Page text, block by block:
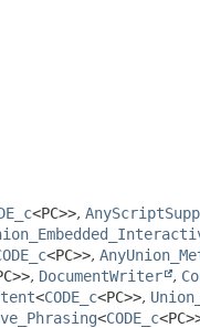
<PC>>,
<PC>>,
, DocumentWriter ,
<CODE_c<PC>>,
<CODE_c